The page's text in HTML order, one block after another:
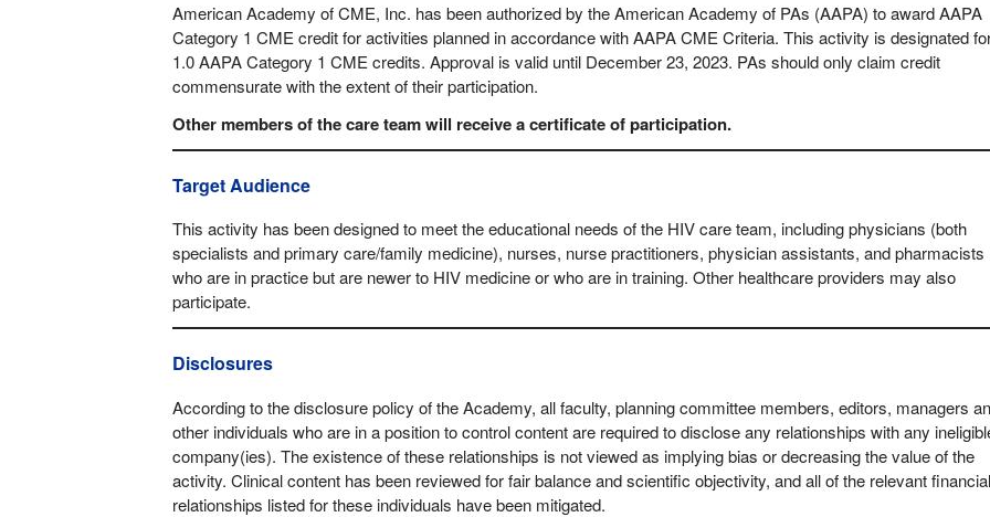
American Academy of CME, Inc. has been authorized by the American Academy of PAs (AAPA) to award AAPA
Category 1 CME credit for activities planned in accordance with AAPA CME Criteria. This activity is designated
1.0 AAPA Category 1 CME credits. Approval is valid until December 23, 2023. PAs should only claim credit
commensurate with the extent of their participation.
Other members of the care team will receive a certificate of participation.
Target Audience
This activity has been designed to meet the educational needs of the HIV care team, including physicians (both
specialists and primary care/family medicine), nurses, nurse practitioners, physician assistants, and pharmacists
who are in practice but are newer to HIV medicine or who are in training. Other healthcare providers may also
participate.
Disclosures
According to the disclosure policy of the Academy, all faculty, planning committee members, editors, managers
other individuals who are in a position to control content are required to disclose any relationships with any
company(ies). The existence of these relationships is not viewed as implying bias or decreasing the value of the
activity. Clinical content has been reviewed for fair balance and scientific objectivity, and all of the relevant
relationships listed for these individuals have been mitigated.